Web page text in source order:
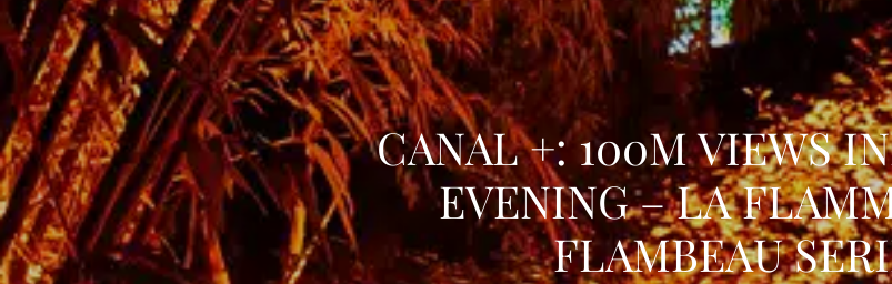
CANAL +: 100M VIEWS
EVENING – LA
FLAMBEAU